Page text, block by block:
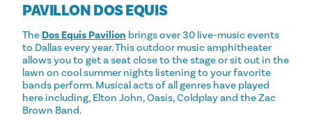
PAVILLON DOS EQUIS
The Dos Equis Pavilion brings over 30 live-music events
to Dallas every year. This outdoor music amphitheater
allows you to get a seat close to the stage or sit out in the
lawn on cool summer nights listening to your favorite
bands perform. Musical acts of all genres have played
here including, Elton John, Oasis, Coldplay and the Zac
Brown Band.